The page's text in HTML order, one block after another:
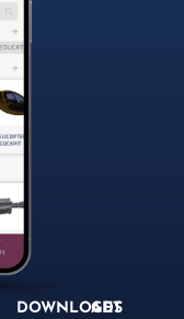
DOWNLOADS
GET